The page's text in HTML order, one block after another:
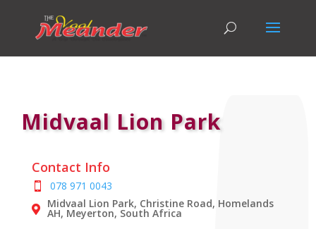
Midvaal Lion Park
Contact Info
078 971 0043
Midvaal Lion Park, Christine Road, Homelands
AH, Meyerton, South Africa